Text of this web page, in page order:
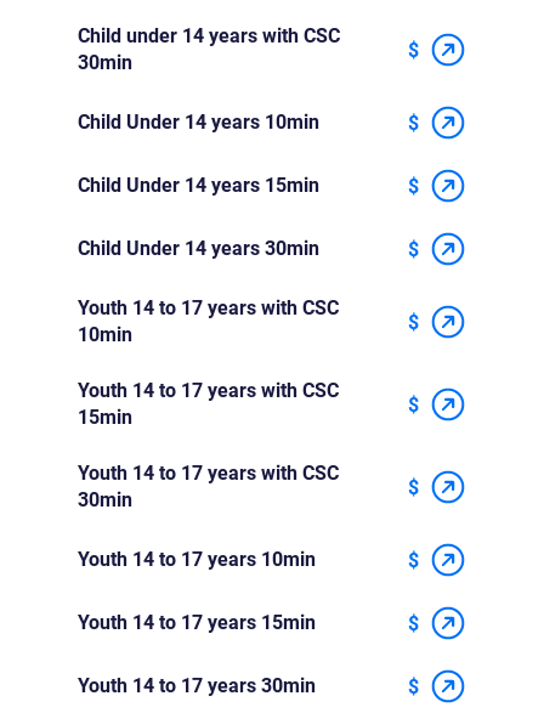
Child under 14 years with CSC
30min
$
Child Under 14 years 10min $
Child Under 14 years 15min $
Child Under 14 years 30min $
Youth 14 to 17 years with CSC
10min
$
Youth 14 to 17 years with CSC
15min
$
Youth 14 to 17 years with CSC
30min
$
Youth 14 to 17 years 10min $
Youth 14 to 17 years 15min $
Youth 14 to 17 years 30min $